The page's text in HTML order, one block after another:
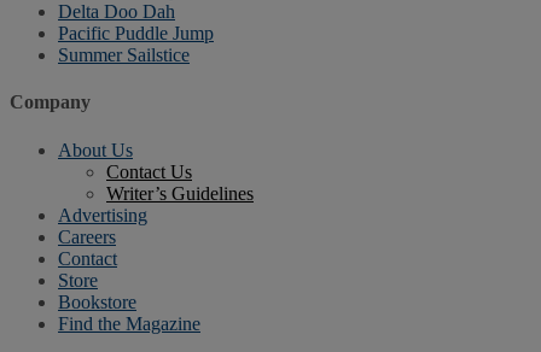
Delta Doo Dah
Pacific Puddle Jump
Summer Sailstice
Company
About Us
Contact Us
Writer’s Guidelines
Advertising
Careers
Contact
Store
Bookstore
Find the Magazine